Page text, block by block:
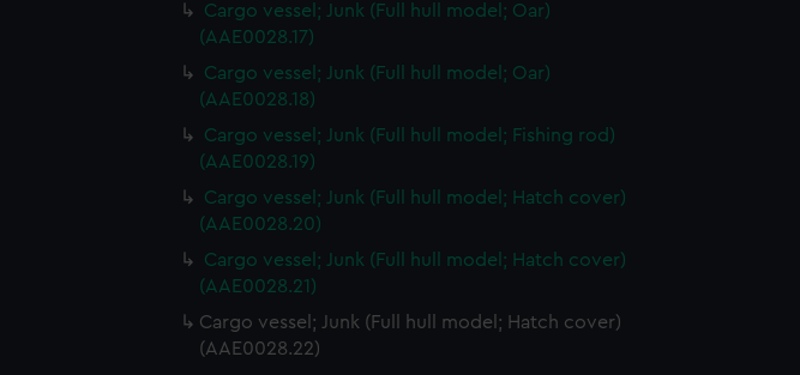
Cargo vessel; Junk (Full hull model; Oar)
(AAE0028.17)
Cargo vessel; Junk (Full hull model; Oar)
(AAE0028.18)
Cargo vessel; Junk (Full hull model; Fishing rod)
(AAE0028.19)
Cargo vessel; Junk (Full hull model; Hatch cover)
(AAE0028.20)
Cargo vessel; Junk (Full hull model; Hatch cover)
(AAE0028.21)
Cargo vessel; Junk (Full hull model; Hatch cover)
(AAE0028.22)